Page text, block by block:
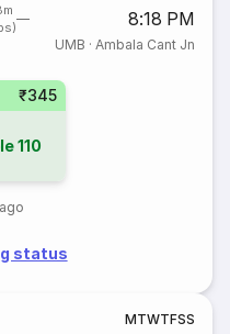
8:18 PM
UMB · Ambala Cant Jn
₹345
110
status
MTWTFSS